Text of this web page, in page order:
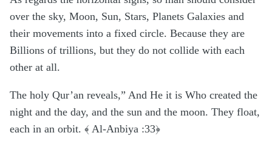
over the sky, Moon, Sun, Stars, Planets Galaxies and
their movements into a fixed circle. Because they are
Billions of trillions, but they do not collide with each
other at all.
The holy Qur’an reveals,” And He it is Who created the
night and the day, and the sun and the moon. They float,
each in an orbit. ﴾ Al-Anbiya :33﴿